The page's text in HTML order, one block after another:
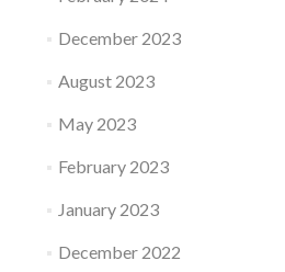
December 2023
August 2023
May 2023
February 2023
January 2023
December 2022